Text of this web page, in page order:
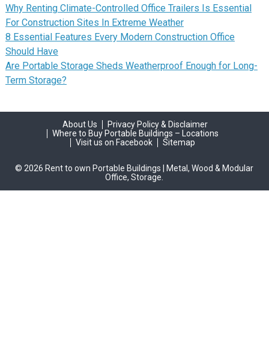
Why Renting Climate-Controlled Office Trailers Is Essential
For Construction Sites In Extreme Weather
8 Essential Features Every Modern Construction Office
Should Have
Are Portable Storage Sheds Weatherproof Enough for Long-
Term Storage?
About Us
Privacy Policy & Disclaimer
Where to Buy Portable Buildings – Locations
Visit us on Facebook
Sitemap
© 2026 Rent to own Portable Buildings | Metal, Wood & Modular
Office, Storage.